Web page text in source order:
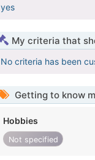
yes
My criteria that
No criteria has been
Getting to know
Hobbies
Not specified